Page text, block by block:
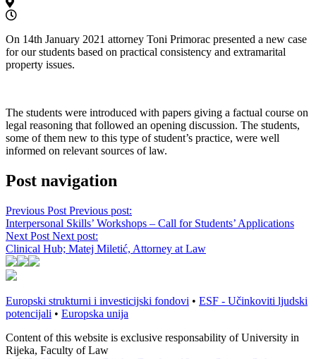
On 14th January 2021 attorney Toni Primorac presented a new case
for our students based on practical consistency and extramarital
property issues.
The students were introduced with papers giving a factual course on
legal reasoning that followed an opening discussion. The students,
some of them new to this type of student’s practice, were well
informed on relevant sources of law.
Post navigation
Previous Post Previous post:
Interpersonal Skills’ Workshops – Call for Students’ Applications
Next Post Next post:
Clinical Hub; Matej Miletić, Attorney at Law
Europski strukturni i investicijski fondovi • ESF - Učinkoviti ljudski
potencijali • Europska unija
Content of this website is exclusive responsability of University in
Rijeka, Faculty of Law